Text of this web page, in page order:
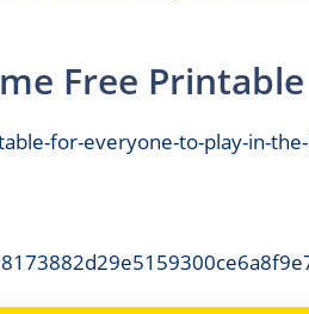
Free Printable